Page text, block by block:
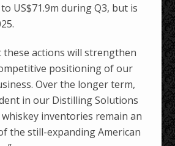
US$71.9m during Q3, but is
these actions will strengthen
positioning of our
Over the longer term,
in our Distilling Solutions
inventories remain an
the still-expanding American